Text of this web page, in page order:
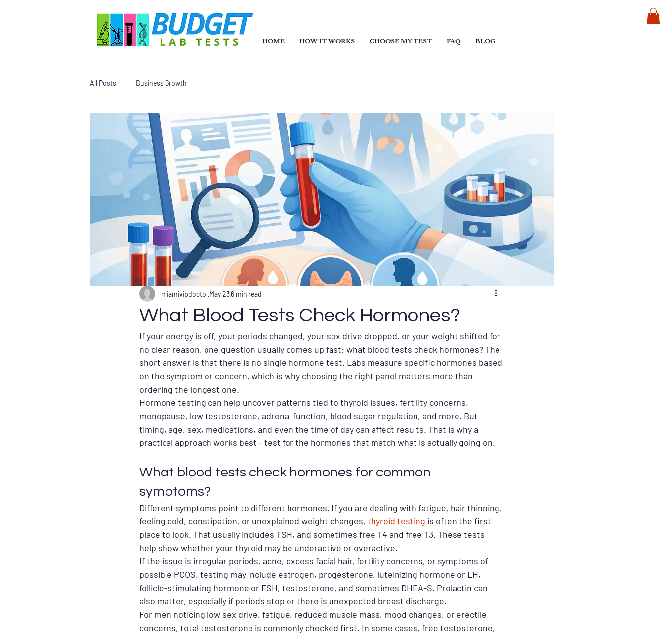
HOME HOW IT WORKS CHOOSE MY TEST FAQ BLOG
All Posts Business Growth
What Blood Tests Check Hormones?
miamivipdoctorMay 236 min read
If your energy is off, your periods changed, your sex drive dropped, or your weight shifted for
no clear reason, one question usually comes up fast: what blood tests check hormones? The
short answer is that there is no single hormone test. Labs measure specific hormones based
on the symptom or concern, which is why choosing the right panel matters more than
ordering the longest one.
Hormone testing can help uncover patterns tied to thyroid issues, fertility concerns,
menopause, low testosterone, adrenal function, blood sugar regulation, and more. But
timing, age, sex, medications, and even the time of day can affect results. That is why a
practical approach works best - test for the hormones that match what is actually going on.
What blood tests check hormones for common
symptoms?
Different symptoms point to different hormones. If you are dealing with fatigue, hair thinning,
feeling cold, constipation, or unexplained weight changes, thyroid testing is often the first
place to look. That usually includes TSH, and sometimes free T4 and free T3. These tests
help show whether your thyroid may be underactive or overactive.
If the issue is irregular periods, acne, excess facial hair, fertility concerns, or symptoms of
possible PCOS, testing may include estrogen, progesterone, luteinizing hormone or LH,
follicle-stimulating hormone or FSH, testosterone, and sometimes DHEA-S. Prolactin can
also matter, especially if periods stop or there is unexpected breast discharge.
For men noticing low sex drive, fatigue, reduced muscle mass, mood changes, or erectile
concerns, total testosterone is commonly checked first. In some cases, free testosterone,